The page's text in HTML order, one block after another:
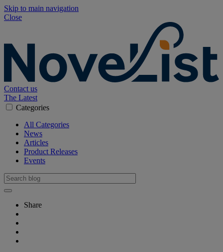
Skip to main navigation
Close
Contact us
The Latest
Categories
All Categories
News
Articles
Product Releases
Events
Share